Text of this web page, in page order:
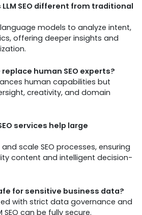
LLM SEO different from traditional
language models to analyze intent,
offering deeper insights and
replace human SEO experts?
human capabilities but
creativity, and domain
services help large
scale SEO processes, ensuring
content and intelligent decision-
for sensitive business data?
with strict data governance and
can be fully secure.